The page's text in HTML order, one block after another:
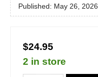
Published: May 26, 2026
$24.95
2 in store